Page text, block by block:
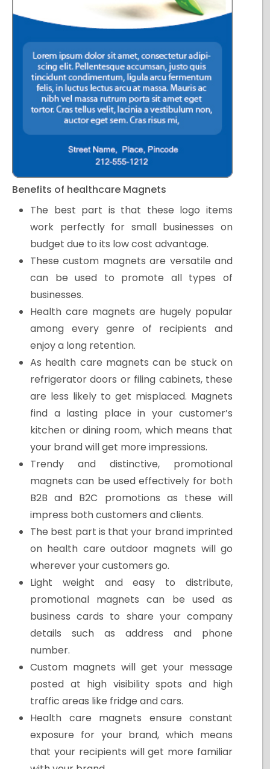
Benefits of healthcare Magnets
The best part is that these logo items
work perfectly for small businesses on
budget due to its low cost advantage.
These custom magnets are versatile and
can be used to promote all types of
businesses.
Health care magnets are hugely popular
among every genre of recipients and
enjoy a long retention.
As health care magnets can be stuck on
refrigerator doors or filing cabinets, these
are less likely to get misplaced. Magnets
find a lasting place in your customer’s
kitchen or dining room, which means that
your brand will get more impressions.
Trendy and distinctive, promotional
magnets can be used effectively for both
B2B and B2C promotions as these will
impress both customers and clients.
The best part is that your brand imprinted
on health care outdoor magnets will go
wherever your customers go.
Light weight and easy to distribute,
promotional magnets can be used as
business cards to share your company
details such as address and phone
number.
Custom magnets will get your message
posted at high visibility spots and high
traffic areas like fridge and cars.
Health care magnets ensure constant
exposure for your brand, which means
that your recipients will get more familiar